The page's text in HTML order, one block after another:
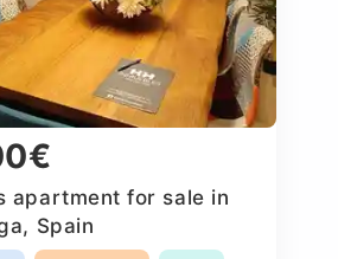
apartment for sale in
Spain